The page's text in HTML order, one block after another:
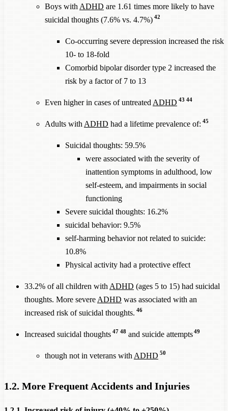
Boys with ADHD are 1.61 times more likely to have
suicidal thoughts (7.6% vs. 4.7%) 42
Co-occurring severe depression increased the risk
10- to 18-fold
Comorbid bipolar disorder type 2 increased the
risk by a factor of 7 to 13
Even higher in cases of untreated ADHD 43 44
Adults with ADHD had a lifetime prevalence of: 45
Suicidal thoughts: 59.5%
were associated with the severity of
inattention symptoms in adulthood, low
self-esteem, and impairments in social
functioning
Severe suicidal thoughts: 16.2%
suicidal behavior: 9.5%
self-harming behavior not related to suicide:
10.8%
Physical activity had a protective effect
33.2% of all children with ADHD (ages 5 to 15) had suicidal
thoughts. More severe ADHD was associated with an
increased risk of suicidal thoughts. 46
Increased suicidal thoughts 47 48and suicide attempts 49
though not in veterans with ADHD 50
1.2. More Frequent Accidents and Injuries